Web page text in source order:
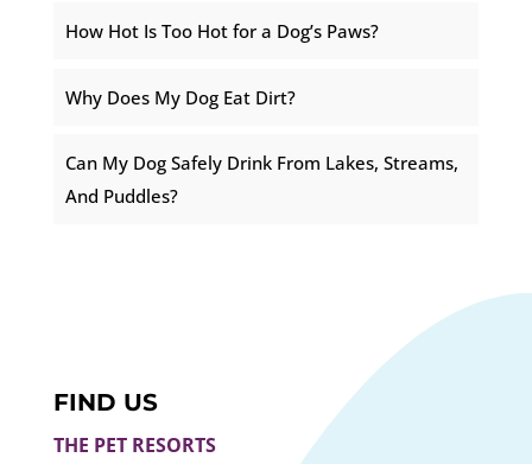
How Hot Is Too Hot for a Dog’s Paws?
Why Does My Dog Eat Dirt?
Can My Dog Safely Drink From Lakes, Streams,
And Puddles?
FIND US
THE PET RESORTS